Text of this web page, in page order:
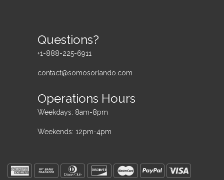
Questions?
+1-888-225-6911
contact@somosorlando.com
Operations Hours
Weekdays: 8am-8pm
Weekends: 12pm-4pm